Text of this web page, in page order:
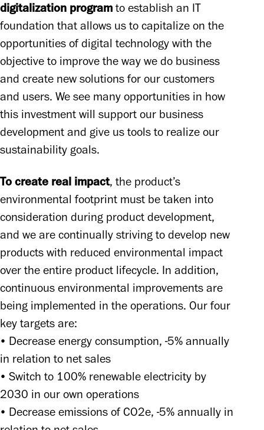
digitalization program to establish an IT
foundation that allows us to capitalize on the
opportunities of digital technology with the
objective to improve the way we do business
and create new solutions for our customers
and users. We see many opportunities in how
this investment will support our business
development and give us tools to realize our
sustainability goals.
To create real impact, the product’s
environmental footprint must be taken into
consideration during product development,
and we are continually striving to develop new
products with reduced environmental impact
over the entire product lifecycle. In addition,
continuous environmental improvements are
being implemented in the operations. Our four
key targets are:
• Decrease energy consumption, -5% annually
in relation to net sales
• Switch to 100% renewable electricity by
2030 in our own operations
• Decrease emissions of CO2e, -5% annually in